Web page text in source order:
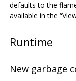
defaults to the
available in the
Runtime
New garbage